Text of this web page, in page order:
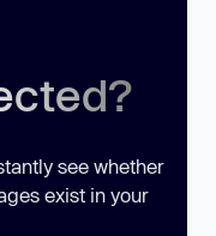
see whether
exist in your